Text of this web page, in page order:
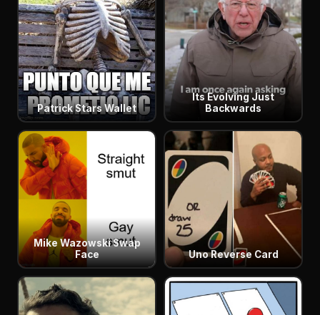
Patrick Stars Wallet
Its Evolving Just
Backwards
Mike Wazowski Swap
Face
Uno Reverse Card